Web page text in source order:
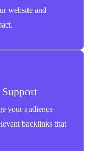
website and
Support
your audience
backlinks that